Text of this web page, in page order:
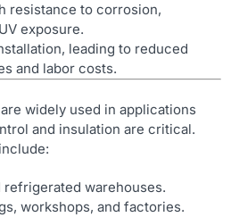
resistance to corrosion,
exposure.
leading to reduced
and labor costs.
widely used in applications
and insulation are critical.
refrigerated warehouses.
workshops, and factories.